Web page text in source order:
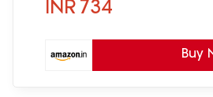
INR 734
Buy